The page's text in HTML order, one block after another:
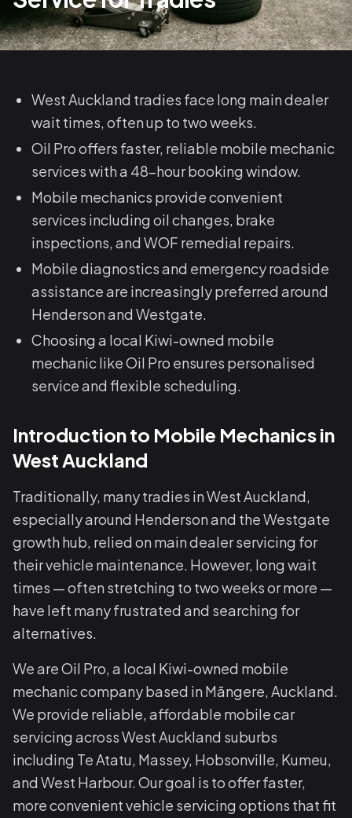
West Auckland tradies face long main dealer
wait times, often up to two weeks.
Oil Pro offers faster, reliable mobile mechanic
services with a 48-hour booking window.
Mobile mechanics provide convenient
services including oil changes, brake
inspections, and WOF remedial repairs.
Mobile diagnostics and emergency roadside
assistance are increasingly preferred around
Henderson and Westgate.
Choosing a local Kiwi-owned mobile
mechanic like Oil Pro ensures personalised
service and flexible scheduling.
Introduction to Mobile Mechanics in
West Auckland
Traditionally, many tradies in West Auckland,
especially around Henderson and the Westgate
growth hub, relied on main dealer servicing for
their vehicle maintenance. However, long wait
times — often stretching to two weeks or more —
have left many frustrated and searching for
alternatives.
We are Oil Pro, a local Kiwi-owned mobile
mechanic company based in Māngere, Auckland.
We provide reliable, affordable mobile car
servicing across West Auckland suburbs
including Te Atatu, Massey, Hobsonville, Kumeu,
and West Harbour. Our goal is to offer faster,
more convenient vehicle servicing options that fit